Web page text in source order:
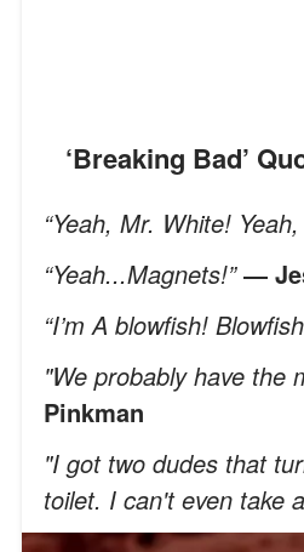
‘Breaking Bad’
“Yeah, Mr. White!
“Yeah...Magnets!”―
“I’m A blowfish!
"We probably have the
Pinkman
"I got two dudes that
toilet. I can't even take